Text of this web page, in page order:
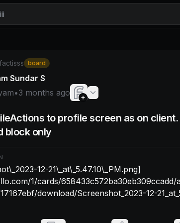
![Screenshot\_2023-12-
board
Sundar S
•3 months ago
to profile screen as on
block only
12-21\_at\_5.47.10\_PM.png]
1/cards/658433c572ba30eb309ccadd/
download/Screenshot_2023-12-